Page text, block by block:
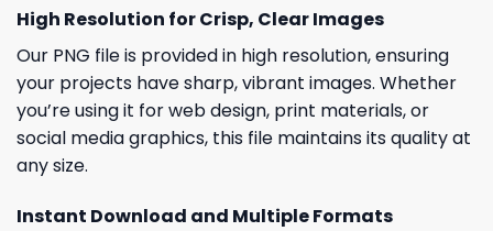
High Resolution for Crisp, Clear Images
Our PNG file is provided in high resolution, ensuring
your projects have sharp, vibrant images. Whether
you’re using it for web design, print materials, or
social media graphics, this file maintains its quality at
any size.
Instant Download and Multiple Formats